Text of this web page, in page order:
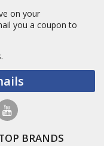
on your
you a coupon to
BRANDS